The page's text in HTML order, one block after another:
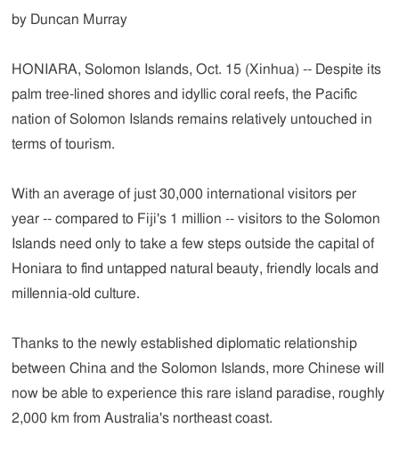
by Duncan Murray
HONIARA, Solomon Islands, Oct. 15 (Xinhua) -- Despite its
palm tree-lined shores and idyllic coral reefs, the Pacific
nation of Solomon Islands remains relatively untouched in
terms of tourism.
With an average of just 30,000 international visitors per
year -- compared to Fiji's 1 million -- visitors to the Solomon
Islands need only to take a few steps outside the capital of
Honiara to find untapped natural beauty, friendly locals and
millennia-old culture.
Thanks to the newly established diplomatic relationship
between China and the Solomon Islands, more Chinese will
now be able to experience this rare island paradise, roughly
2,000 km from Australia's northeast coast.